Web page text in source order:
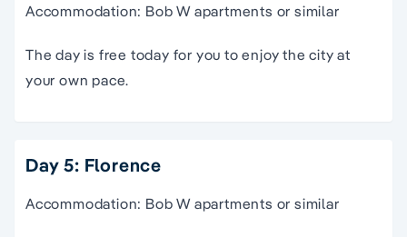
Accommodation: Bob W apartments or similar
The day is free today for you to enjoy the city at
your own pace.
Day 5: Florence
Accommodation: Bob W apartments or similar